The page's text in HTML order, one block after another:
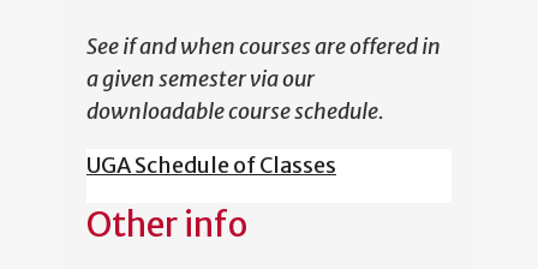
See if and when courses are offered in
a given semester via our
downloadable course schedule.
UGA Schedule of Classes
Other info